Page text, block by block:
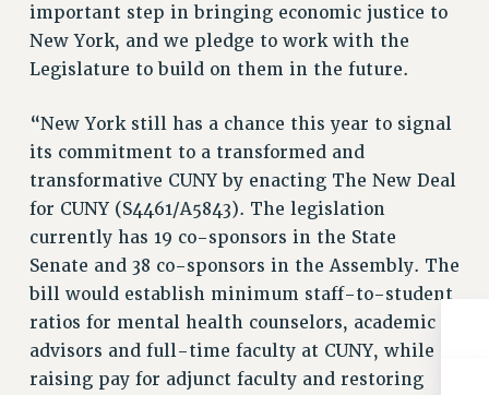
DEFEND RESEARCH FUNDING
CONTRIBUTE TO THE PSC ACTION FUND
ENVIRONMENTAL JUSTICE
ANTI-BULLYING
SAFE AND HEALTHY WORKPLACES
RESOURCES FOR PSC CHAPTER CHAIRS
RESOLUTIONS
News & Events
NEWS
PSC IN THE NEWS
important step in bringing economic justice to
New York, and we pledge to work with the
Legislature to build on them in the future.
“New York still has a chance this year to signal
its commitment to a transformed and
transformative CUNY by enacting The New Deal
for CUNY (S4461/A5843). The legislation
currently has 19 co-sponsors in the State
Senate and 38 co-sponsors in the Assembly. The
bill would establish minimum staff-to-student
ratios for mental health counselors, academic
advisors and full-time faculty at CUNY, while
raising pay for adjunct faculty and restoring